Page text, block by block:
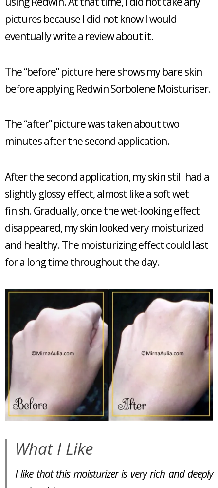
pictures because I did not know I would
eventually write a review about it.
The “before” picture here shows my bare skin
before applying Redwin Sorbolene Moisturiser.
The “after” picture was taken about two
minutes after the second application.
After the second application, my skin still had a
slightly glossy effect, almost like a soft wet
finish. Gradually, once the wet-looking effect
disappeared, my skin looked very moisturized
and healthy. The moisturizing effect could last
for a long time throughout the day.
What I Like
I like that this moisturizer is very rich and deeply